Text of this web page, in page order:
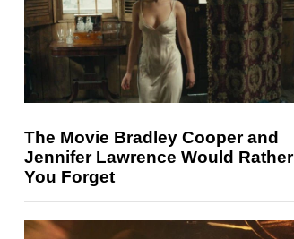
The Movie Bradley Cooper and
Jennifer Lawrence Would Rather
You Forget